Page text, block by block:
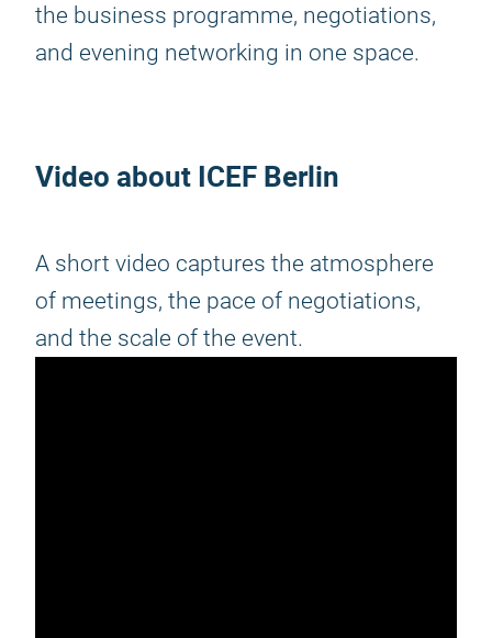
the business programme, negotiations,
and evening networking in one space.
Video about ICEF Berlin
A short video captures the atmosphere
of meetings, the pace of negotiations,
and the scale of the event.